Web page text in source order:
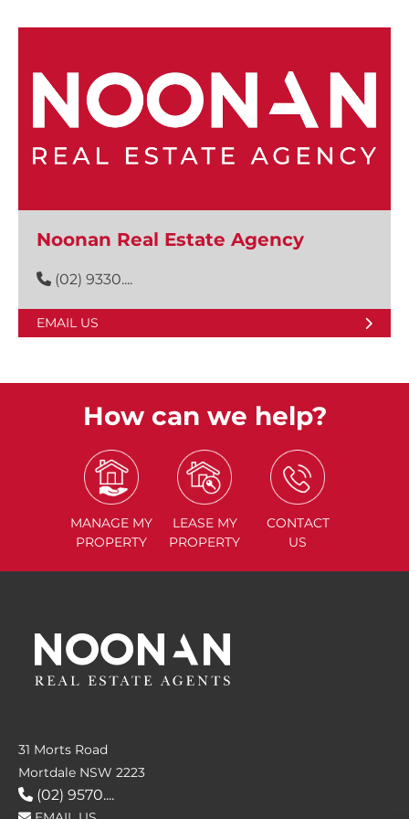
Noonan Real Estate Agency
(02) 9330....
EMAIL US
How can we help?
MANAGE MY
PROPERTY
LEASE MY
PROPERTY
CONTACT
US
31 Morts Road
Mortdale NSW 2223
(02) 9570....